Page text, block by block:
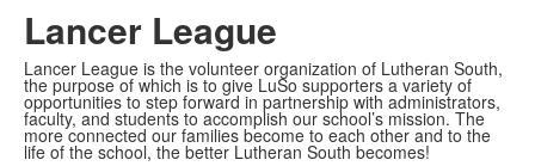
Lancer League
Lancer League is the volunteer organization of Lutheran South,
the purpose of which is to give LuSo supporters a variety of
opportunities to step forward in partnership with administrators,
faculty, and students to accomplish our school’s mission. The
more connected our families become to each other and to the
life of the school, the better Lutheran South becomes!